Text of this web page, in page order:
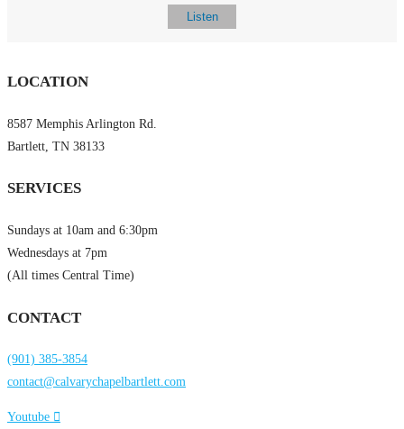
Listen
LOCATION
8587 Memphis Arlington Rd.
Bartlett, TN 38133
SERVICES
Sundays at 10am and 6:30pm
Wednesdays at 7pm
(All times Central Time)
CONTACT
(901) 385-3854
contact@calvarychapelbartlett.com
Youtube